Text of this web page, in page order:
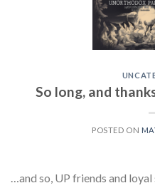
So long, and
POSTED ON
…and so, UP friends and